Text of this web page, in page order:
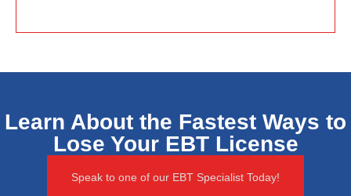
Learn About the Fastest Ways to
Lose Your EBT License
Speak to one of our EBT Specialist Today!